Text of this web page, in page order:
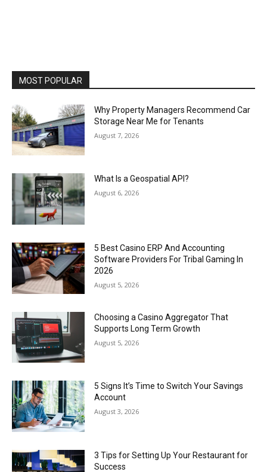
MOST POPULAR
Why Property Managers Recommend Car
Storage Near Me for Tenants
August 7, 2026
What Is a Geospatial API?
August 6, 2026
5 Best Casino ERP And Accounting
Software Providers For Tribal Gaming In
2026
August 5, 2026
Choosing a Casino Aggregator That
Supports Long Term Growth
August 5, 2026
5 Signs It’s Time to Switch Your Savings
Account
August 3, 2026
3 Tips for Setting Up Your Restaurant for
Success